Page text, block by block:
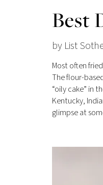
Best
by List
Most often
The flour-
“oily cake” in
Kentucky,
glimpse at